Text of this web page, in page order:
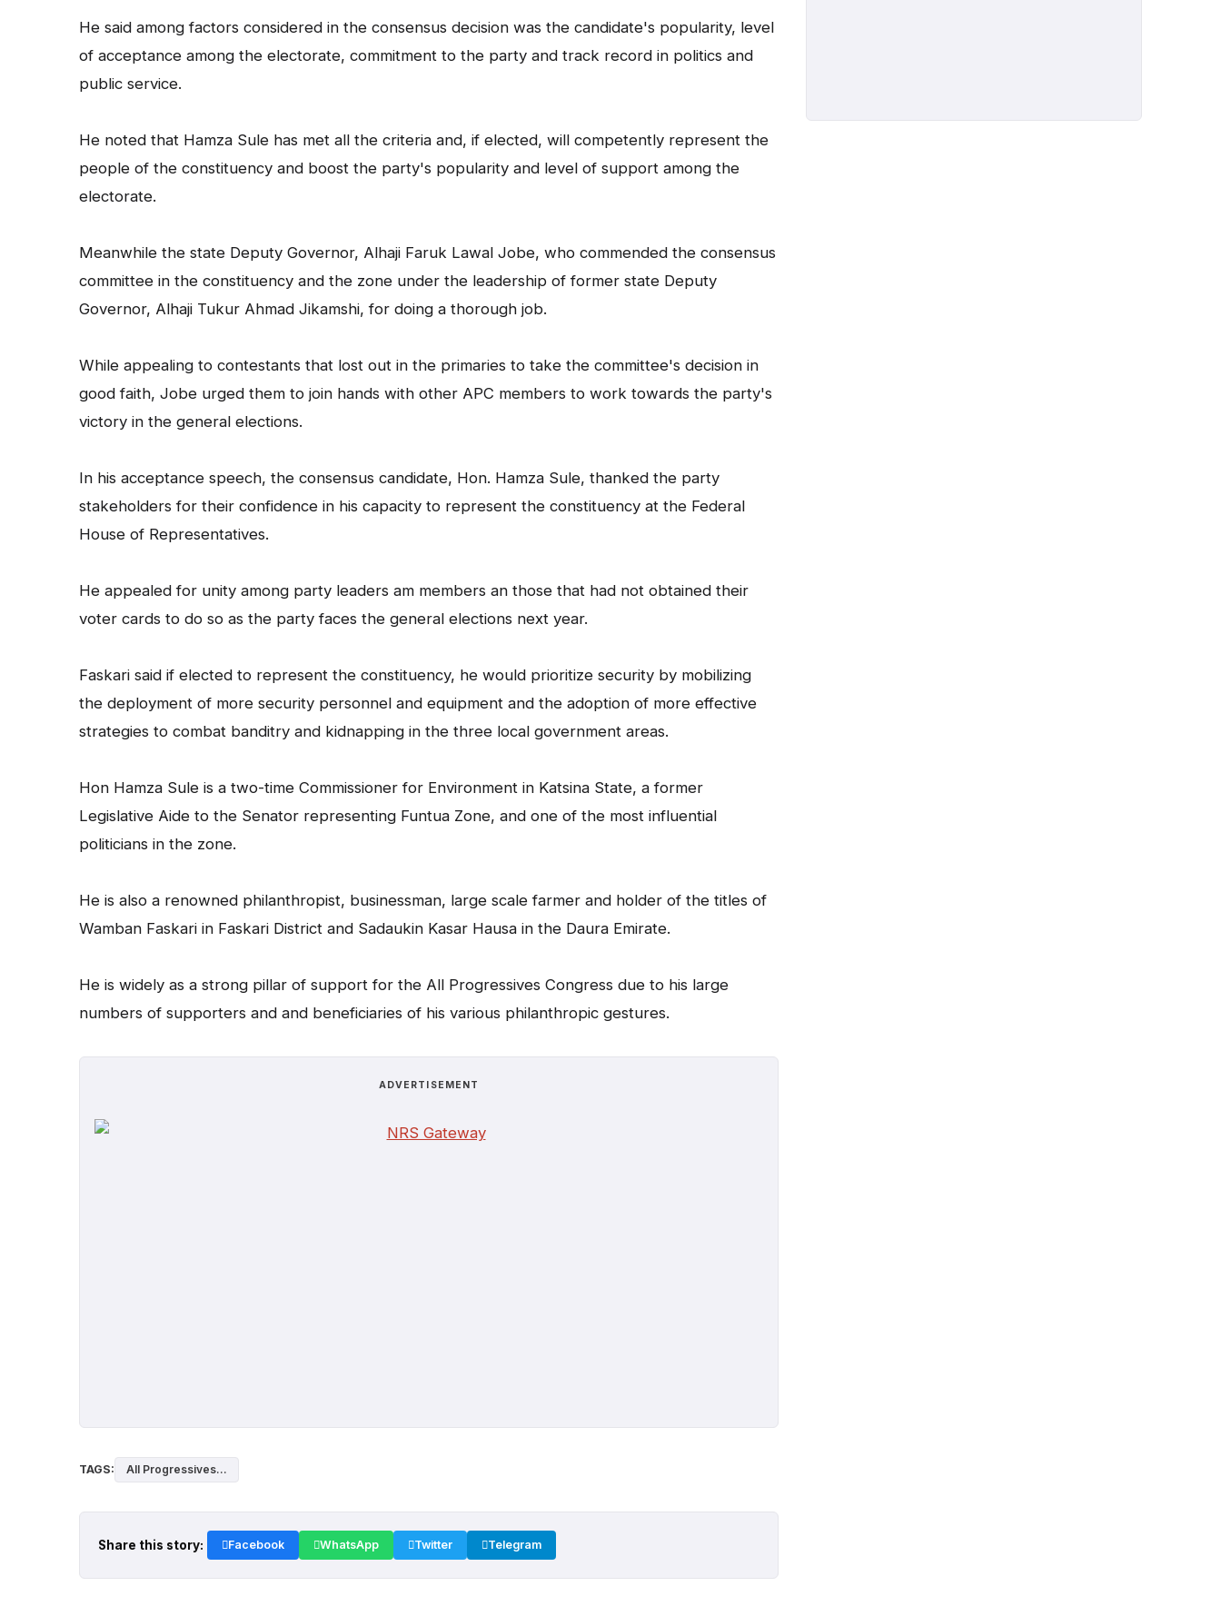
He said among factors considered in the consensus decision was the candidate's popularity, level
of acceptance among the electorate, commitment to the party and track record in politics and
public service.
He noted that Hamza Sule has met all the criteria and, if elected, will competently represent the
people of the constituency and boost the party's popularity and level of support among the
electorate.
Meanwhile the state Deputy Governor, Alhaji Faruk Lawal Jobe, who commended the consensus
committee in the constituency and the zone under the leadership of former state Deputy
Governor, Alhaji Tukur Ahmad Jikamshi, for doing a thorough job.
While appealing to contestants that lost out in the primaries to take the committee's decision in
good faith, Jobe urged them to join hands with other APC members to work towards the party's
victory in the general elections.
In his acceptance speech, the consensus candidate, Hon. Hamza Sule, thanked the party
stakeholders for their confidence in his capacity to represent the constituency at the Federal
House of Representatives.
He appealed for unity among party leaders am members an those that had not obtained their
voter cards to do so as the party faces the general elections next year.
Faskari said if elected to represent the constituency, he would prioritize security by mobilizing
the deployment of more security personnel and equipment and the adoption of more effective
strategies to combat banditry and kidnapping in the three local government areas.
Hon Hamza Sule is a two-time Commissioner for Environment in Katsina State, a former
Legislative Aide to the Senator representing Funtua Zone, and one of the most influential
politicians in the zone.
He is also a renowned philanthropist, businessman, large scale farmer and holder of the titles of
Wamban Faskari in Faskari District and Sadaukin Kasar Hausa in the Daura Emirate.
He is widely as a strong pillar of support for the All Progressives Congress due to his large
numbers of supporters and and beneficiaries of his various philanthropic gestures.
ADVERTISEMENT
TAGS: All Progressives...
Share this story: Facebook WhatsApp Twitter Telegram